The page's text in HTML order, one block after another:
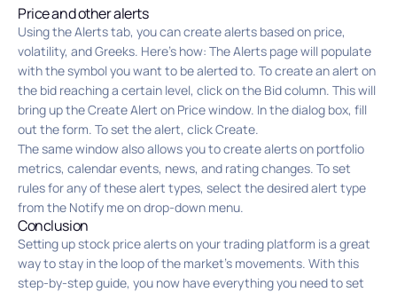
Price and other alerts
Using the Alerts tab, you can create alerts based on price,
volatility, and Greeks. Here’s how: The Alerts page will populate
with the symbol you want to be alerted to. To create an alert on
the bid reaching a certain level, click on the Bid column. This will
bring up the Create Alert on Price window. In the dialog box, fill
out the form. To set the alert, click Create.
The same window also allows you to create alerts on portfolio
metrics, calendar events, news, and rating changes. To set
rules for any of these alert types, select the desired alert type
from the Notify me on drop-down menu.
Conclusion
Setting up stock price alerts on your trading platform is a great
way to stay in the loop of the market’s movements. With this
step-by-step guide, you now have everything you need to set